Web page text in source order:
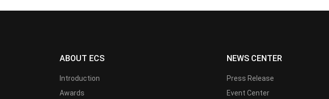
ABOUT ECS
Introduction
Awards
NEWS CENTER
Press Release
Event Center